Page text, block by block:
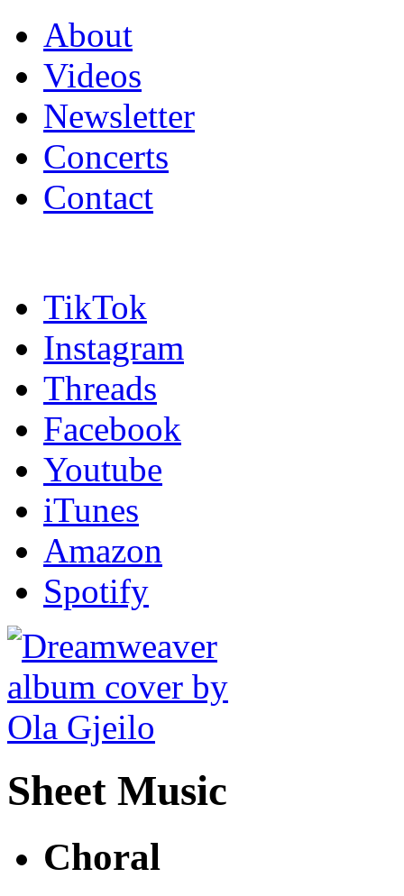
About
Videos
Newsletter
Concerts
Contact
TikTok
Instagram
Threads
Facebook
Youtube
iTunes
Amazon
Spotify
Sheet Music
Choral